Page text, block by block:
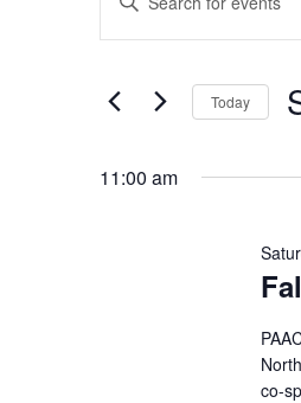
for
Saturday,
September
6,
Search
and
Navigation
for
by
Today
11:00 am
co-